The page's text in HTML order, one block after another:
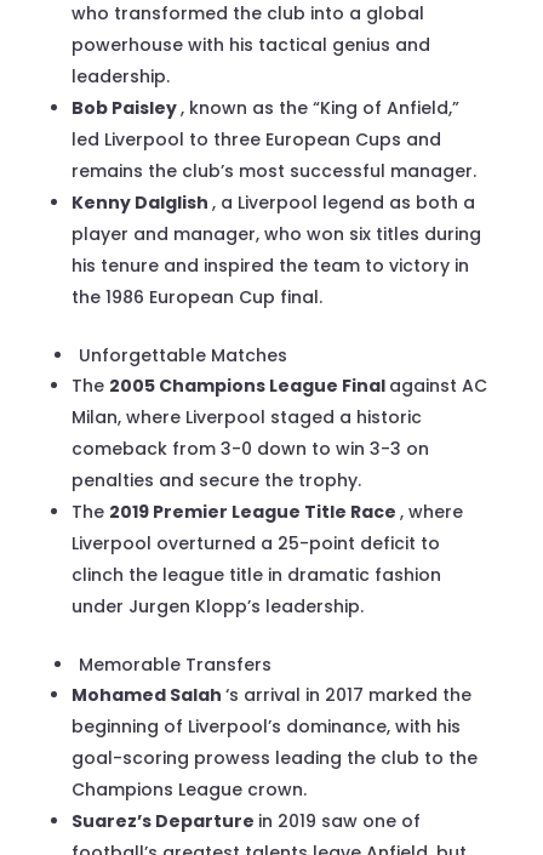
who transformed the club into a global
powerhouse with his tactical genius and
leadership.
Bob Paisley, known as the “King of Anfield,”
led Liverpool to three European Cups and
remains the club’s most successful manager.
Kenny Dalglish , a Liverpool legend as both a
player and manager, who won six titles during
his tenure and inspired the team to victory in
the 1986 European Cup final.
Unforgettable Matches
The 2005 Champions League Final against AC
Milan, where Liverpool staged a historic
comeback from 3-0 down to win 3-3 on
penalties and secure the trophy.
The 2019 Premier League Title Race , where
Liverpool overturned a 25-point deficit to
clinch the league title in dramatic fashion
under Jurgen Klopp’s leadership.
Memorable Transfers
Mohamed Salah ‘s arrival in 2017 marked the
beginning of Liverpool’s dominance, with his
goal-scoring prowess leading the club to the
Champions League crown.
Suarez’s Departure in 2019 saw one of